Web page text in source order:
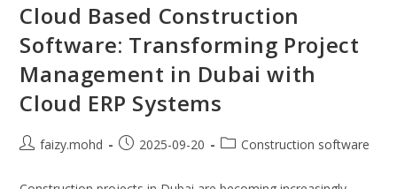
Cloud Based Construction
Software: Transforming Project
Management in Dubai with
Cloud ERP Systems
Postfaizy.mohd
Post2025-09-20
PostConstruction software